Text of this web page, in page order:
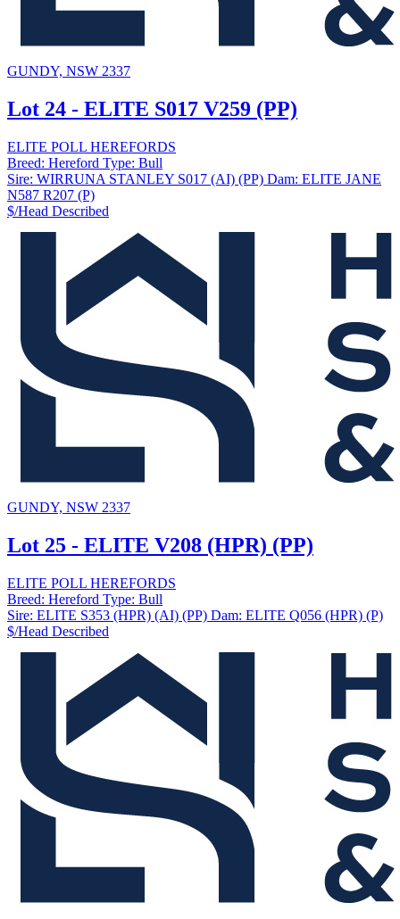
GUNDY, NSW 2337
Lot 24 - ELITE S017 V259 (PP)
ELITE POLL HEREFORDS
Breed: Hereford Type: Bull
Sire: WIRRUNA STANLEY S017 (AI) (PP) Dam: ELITE JANE
N587 R207 (P)
$/Head Described
GUNDY, NSW 2337
Lot 25 - ELITE V208 (HPR) (PP)
ELITE POLL HEREFORDS
Breed: Hereford Type: Bull
Sire: ELITE S353 (HPR) (AI) (PP) Dam: ELITE Q056 (HPR) (P)
$/Head Described